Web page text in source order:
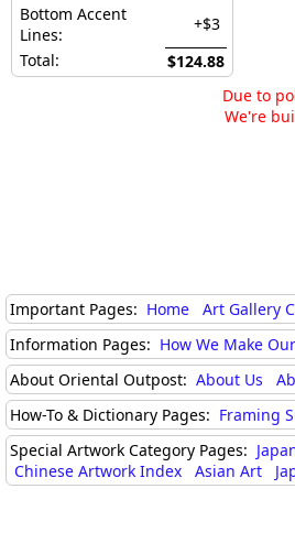
Bottom Accent
Lines:
+$3
Total:
$124.88
Due to
We're
Important Pages: Home Art Gallery
Information Pages: How We Make
About Oriental Outpost: About Us
How-To & Dictionary Pages: Framing
Special Artwork Category Pages:
Chinese Artwork Index
Asian Art